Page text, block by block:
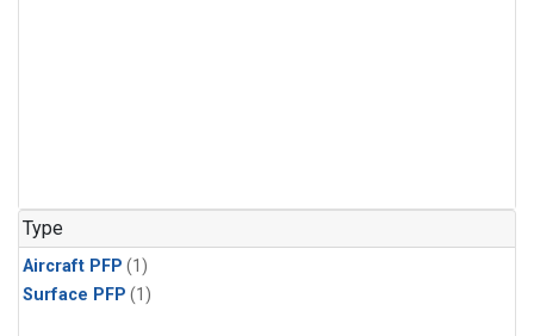
Type
Aircraft PFP (1)
Surface PFP (1)